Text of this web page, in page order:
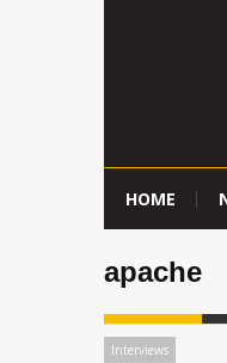
HOME
apache
Interviews